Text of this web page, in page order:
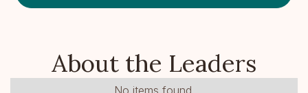
About the Leaders
No items found.